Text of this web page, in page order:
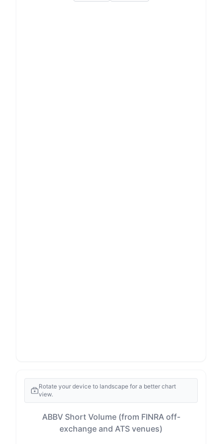
Rotate your device to landscape for a better chart
view.
ABBV Short Volume (from FINRA off-
exchange and ATS venues)